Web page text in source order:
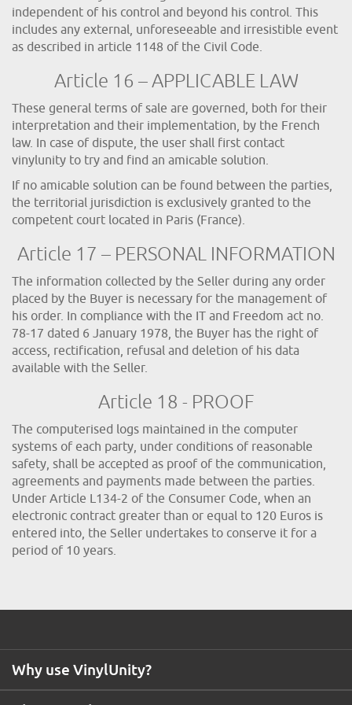
independent of his control and beyond his control. This
includes any external, unforeseeable and irresistible event
as described in article 1148 of the Civil Code.
Article 16 – APPLICABLE LAW
These general terms of sale are governed, both for their
interpretation and their implementation, by the French
law. In case of dispute, the user shall first contact
vinylunity to try and find an amicable solution.
If no amicable solution can be found between the parties,
the territorial jurisdiction is exclusively granted to the
competent court located in Paris (France).
Article 17 – PERSONAL INFORMATION
The information collected by the Seller during any order
placed by the Buyer is necessary for the management of
his order. In compliance with the IT and Freedom act no.
78-17 dated 6 January 1978, the Buyer has the right of
access, rectification, refusal and deletion of his data
available with the Seller.
Article 18 - PROOF
The computerised logs maintained in the computer
systems of each party, under conditions of reasonable
safety, shall be accepted as proof of the communication,
agreements and payments made between the parties.
Under Article L134-2 of the Consumer Code, when an
electronic contract greater than or equal to 120 Euros is
entered into, the Seller undertakes to conserve it for a
period of 10 years.
Why use VinylUnity?